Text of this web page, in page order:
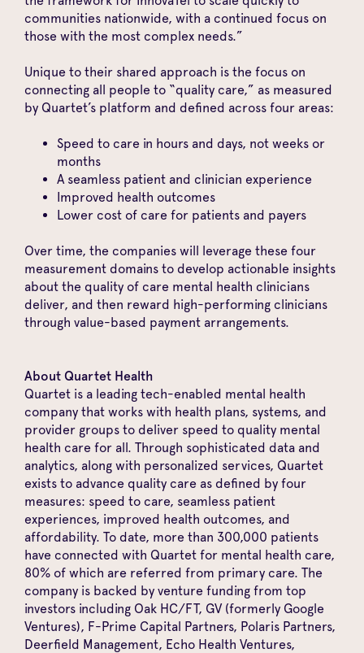
communities nationwide, with a continued focus on
those with the most complex needs.”
Unique to their shared approach is the focus on
connecting all people to “quality care,” as measured
by Quartet’s platform and defined across four areas:
Speed to care in hours and days, not weeks or
months
A seamless patient and clinician experience
Improved health outcomes
Lower cost of care for patients and payers
Over time, the companies will leverage these four
measurement domains to develop actionable insights
about the quality of care mental health clinicians
deliver, and then reward high-performing clinicians
through value-based payment arrangements.
About Quartet Health
Quartet is a leading tech-enabled mental health
company that works with health plans, systems, and
provider groups to deliver speed to quality mental
health care for all. Through sophisticated data and
analytics, along with personalized services, Quartet
exists to advance quality care as defined by four
measures: speed to care, seamless patient
experiences, improved health outcomes, and
affordability. To date, more than 300,000 patients
have connected with Quartet for mental health care,
80% of which are referred from primary care. The
company is backed by venture funding from top
investors including Oak HC/FT, GV (formerly Google
Ventures), F-Prime Capital Partners, Polaris Partners,
Deerfield Management, Echo Health Ventures,